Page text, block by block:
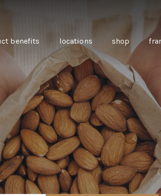
VEGAN
VEGANUARY
CHICKPEA
WITH
TAHINI CREAM
CARAWAY PICKLED
PANCETTA & MOUNTAIN
PEPPERLEAF EMPANADAS
WITH CHILLI APPLE
TOMATO SAUCE
benefits locations shop